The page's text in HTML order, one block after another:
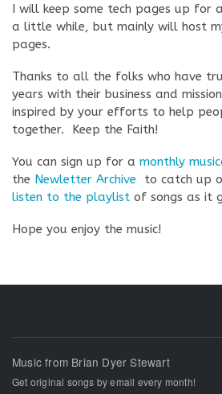
I will keep some tech pages up for
a little while, but mainly will host
pages.
Thanks to all the folks who have
years with their business and
inspired by your efforts to help
together. Keep the Faith!
You can sign up for a monthly
the Newletter Archive to catch up
listen to the playlist of songs as it
Hope you enjoy the music!
Music from Brian Dyer Stewart
Get original songs by email every month!